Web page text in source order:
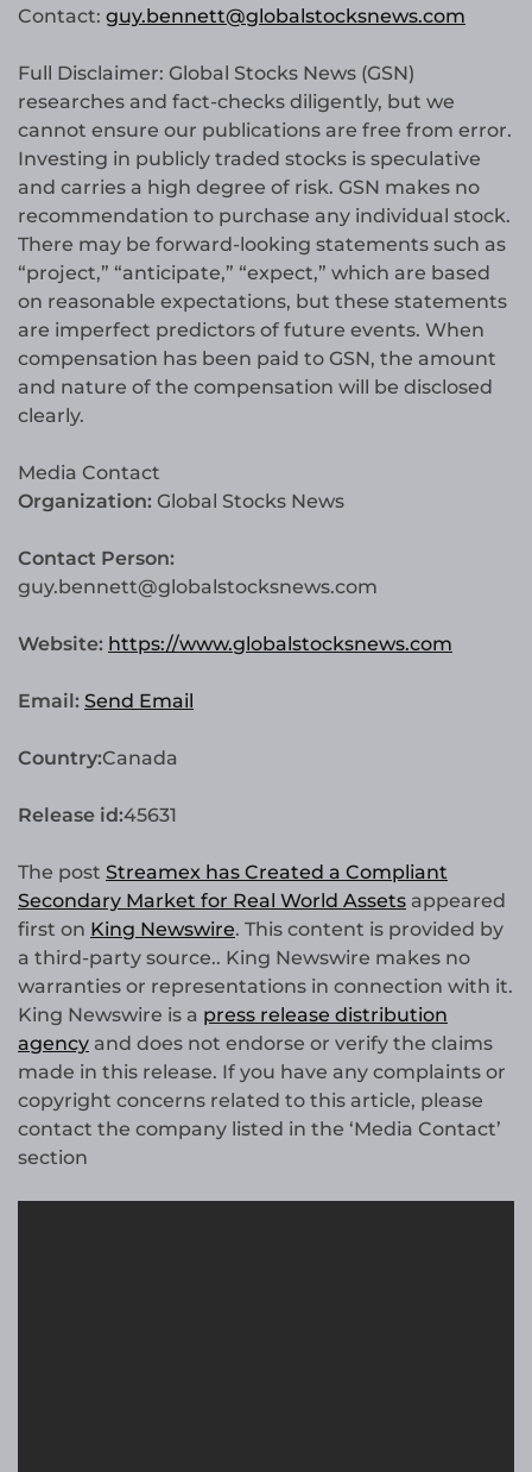
Contact: guy.bennett@globalstocksnews.com
Full Disclaimer: Global Stocks News (GSN)
researches and fact-checks diligently, but we
cannot ensure our publications are free from error.
Investing in publicly traded stocks is speculative
and carries a high degree of risk. GSN makes no
recommendation to purchase any individual stock.
There may be forward-looking statements such as
“project,” “anticipate,” “expect,” which are based
on reasonable expectations, but these statements
are imperfect predictors of future events. When
compensation has been paid to GSN, the amount
and nature of the compensation will be disclosed
clearly.
Media Contact
Organization: Global Stocks News
Contact Person:
guy.bennett@globalstocksnews.com
Website: https://www.globalstocksnews.com
Email: Send Email
Country:Canada
Release id:45631
The post Streamex has Created a Compliant
Secondary Market for Real World Assets appeared
first on King Newswire. This content is provided by
a third-party source.. King Newswire makes no
warranties or representations in connection with it.
King Newswire is a press release distribution
agency and does not endorse or verify the claims
made in this release. If you have any complaints or
copyright concerns related to this article, please
contact the company listed in the ‘Media Contact’
section